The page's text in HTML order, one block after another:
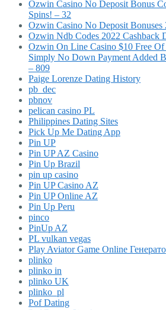
Ozwin Casino No Deposit Bonus
Spins! – 32
Ozwin Casino No Deposit Bonuses
Ozwin Ndb Codes 2022 Cashback
Ozwin On Line Casino $10 Free
Simply No Down Payment Added
– 809
Paige Lorenze Dating History
pb_dec
pbnov
pelican casino PL
Philippines Dating Sites
Pick Up Me Dating App
Pin UP
Pin UP AZ Casino
Pin Up Brazil
pin up casino
Pin UP Casino AZ
Pin UP Online AZ
Pin Up Peru
pinco
PinUp AZ
PL vulkan vegas
Play Aviator Game Online
plinko
plinko in
plinko UK
plinko_pl
Pof Dating